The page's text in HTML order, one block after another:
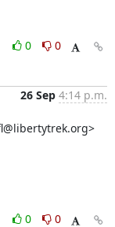
0
0
26 Sep 4:14 p.m.
0
0